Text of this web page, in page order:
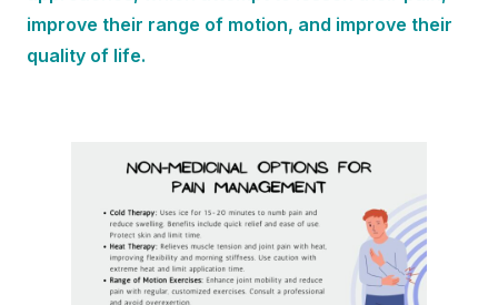
improve their range of motion, and improve their
quality of life.